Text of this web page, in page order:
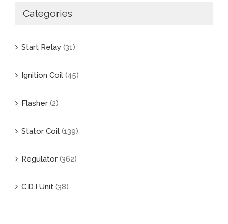
Categories
Start Relay (31)
Ignition Coil (45)
Flasher (2)
Stator Coil (139)
Regulator (362)
C.D.I Unit (38)